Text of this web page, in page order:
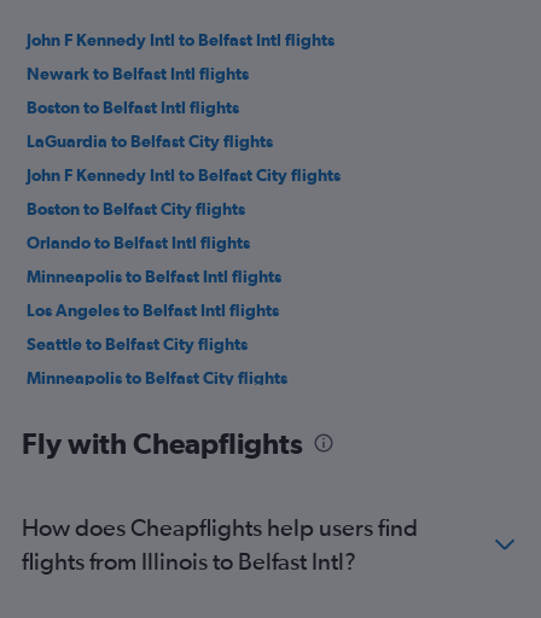
John F Kennedy Intl to Belfast Intl flights
Newark to Belfast Intl flights
Boston to Belfast Intl flights
LaGuardia to Belfast City flights
John F Kennedy Intl to Belfast City flights
Boston to Belfast City flights
Orlando to Belfast Intl flights
Minneapolis to Belfast Intl flights
Los Angeles to Belfast Intl flights
Seattle to Belfast City flights
Minneapolis to Belfast City flights
San Francisco to Belfast Intl flights
George Bush Intcntl to Belfast Intl flights
Hobby to Belfast City flights
Fly with Cheapflights
How does Cheapflights help users find
flights from Illinois to Belfast Intl?